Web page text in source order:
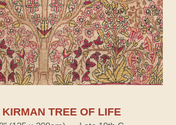
KIRMAN TREE OF LIFE